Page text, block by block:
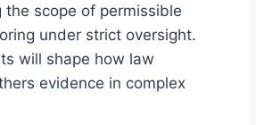
the scope of permissible
under strict oversight.
will shape how law
evidence in complex